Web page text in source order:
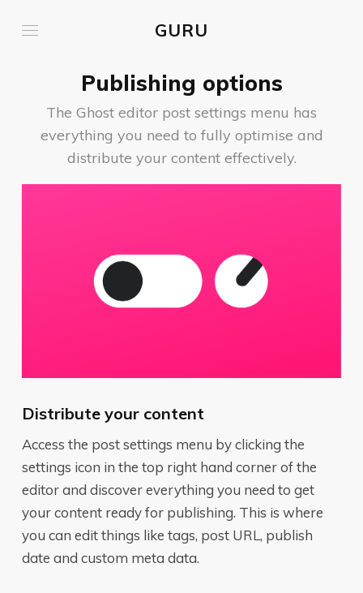
GURU
Publishing options
The Ghost editor post settings menu has
everything you need to fully optimise and
distribute your content effectively.
Distribute your content
Access the post settings menu by clicking the
settings icon in the top right hand corner of the
editor and discover everything you need to get
your content ready for publishing. This is where
you can edit things like tags, post URL, publish
date and custom meta data.